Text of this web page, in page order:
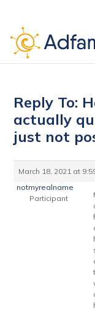
Reply To:
actually
just not
March 18, 2021 at
notmyrealname
Participant